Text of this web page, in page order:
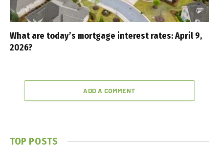
What are today’s mortgage interest rates: April 9,
2026?
ADD A COMMENT
TOP POSTS